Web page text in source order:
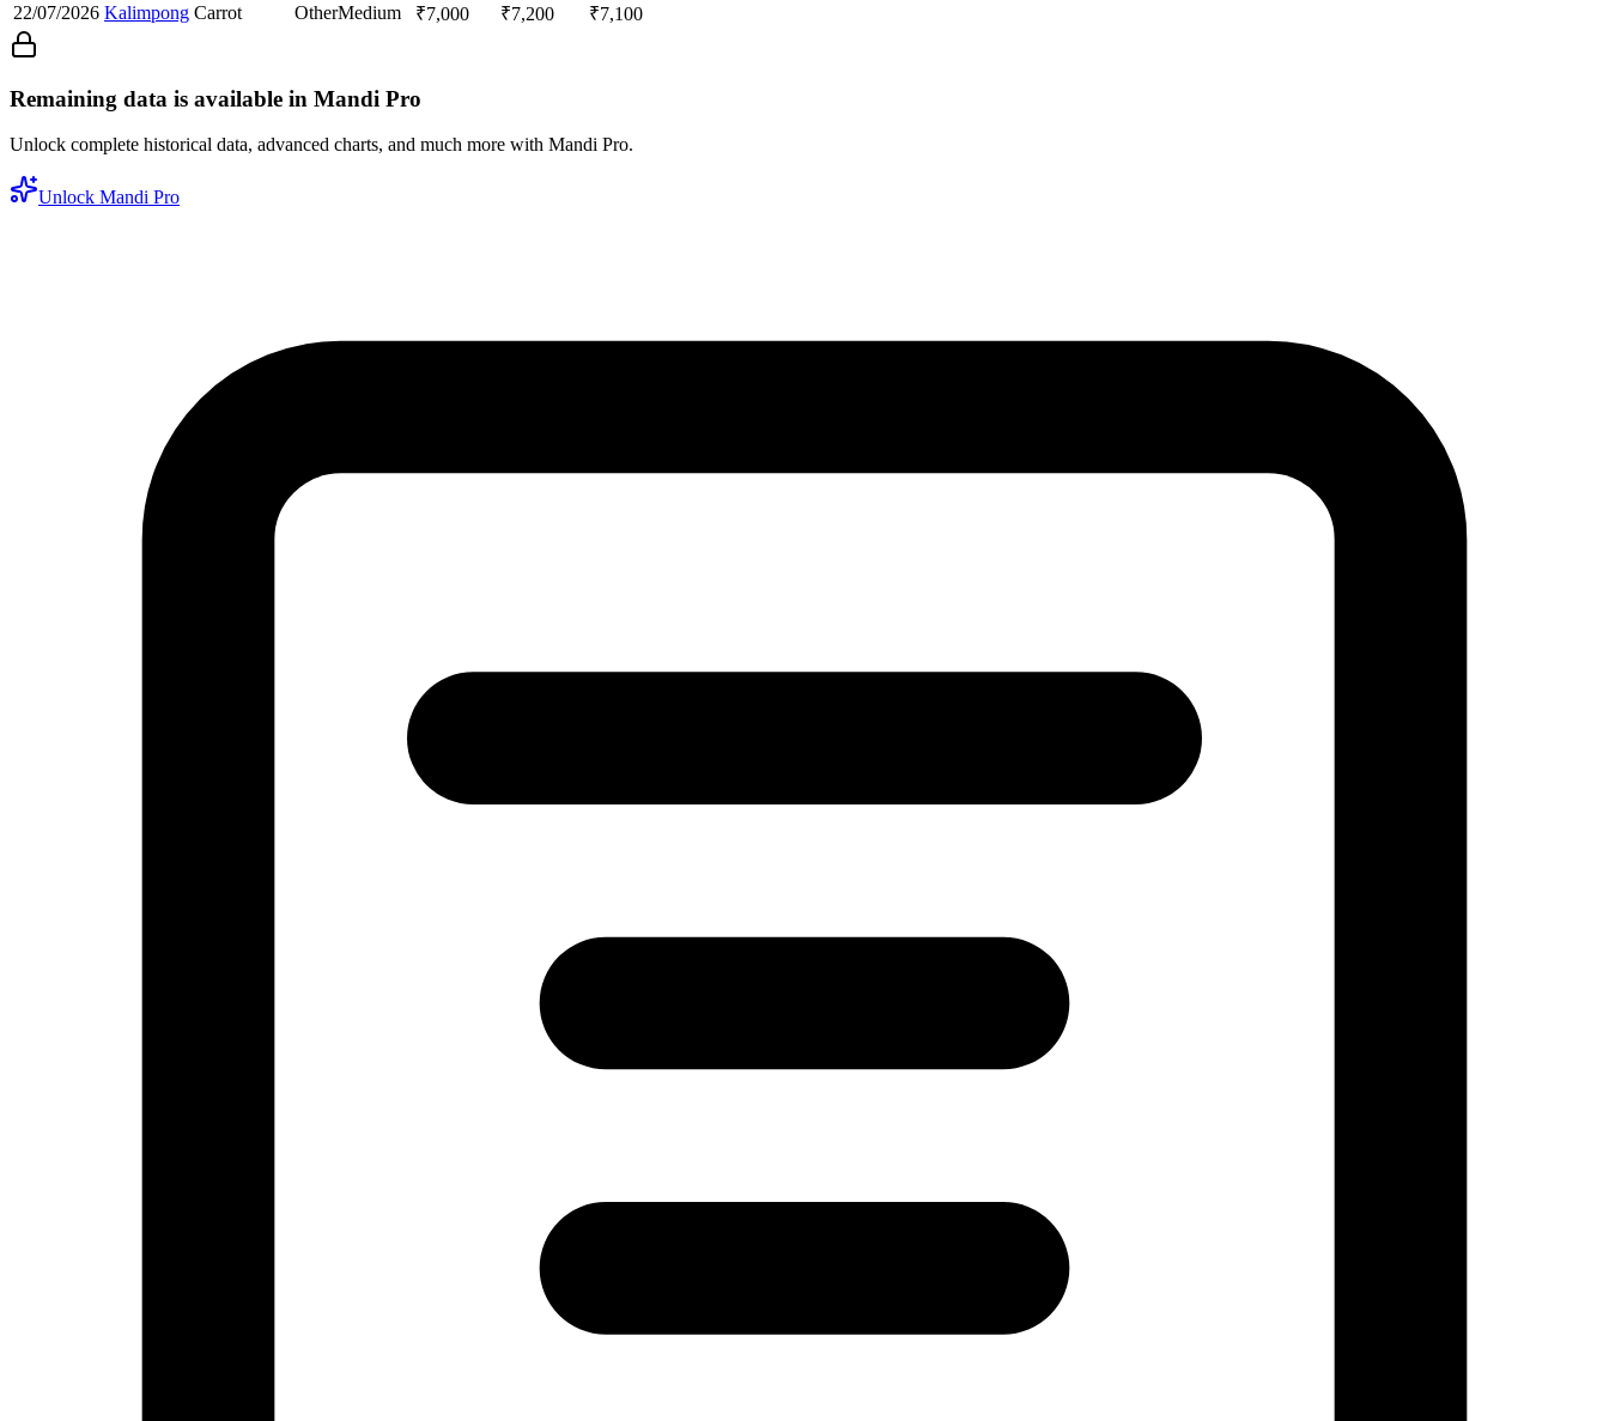
22/07/2026 Kalimpong Carrot OtherMedium ₹7,000 ₹7,200 ₹7,100
Remaining data is available in Mandi Pro
Unlock complete historical data, advanced charts, and much more with Mandi Pro.
Unlock Mandi Pro